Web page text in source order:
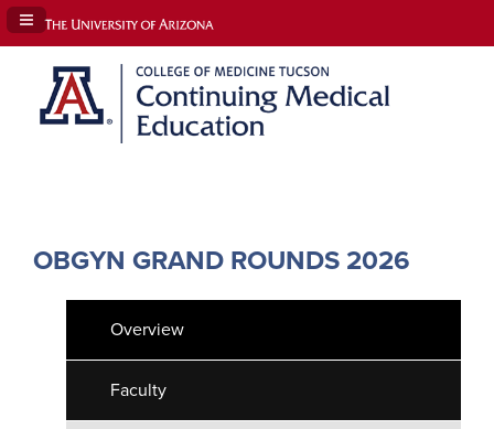
Navigation Panel Toggle
OBGYN GRAND ROUNDS 2026
Overview
Faculty